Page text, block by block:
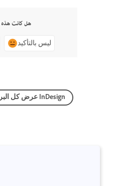
هل كانت هذه
ليس بالتأكيد
عرض كل البرامج التعليمية وعددها InDesign